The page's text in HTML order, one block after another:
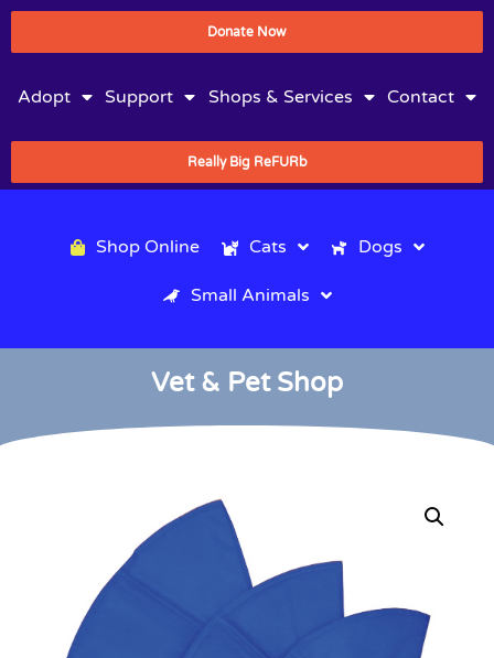
Donate Now
Adopt Support Shops & Services Contact
Really Big ReFURb
Shop Online Cats Dogs
Small Animals
Vet & Pet Shop